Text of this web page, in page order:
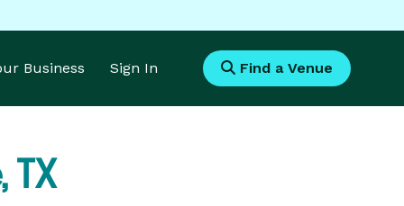
Business Sign In Find a Venue
TX